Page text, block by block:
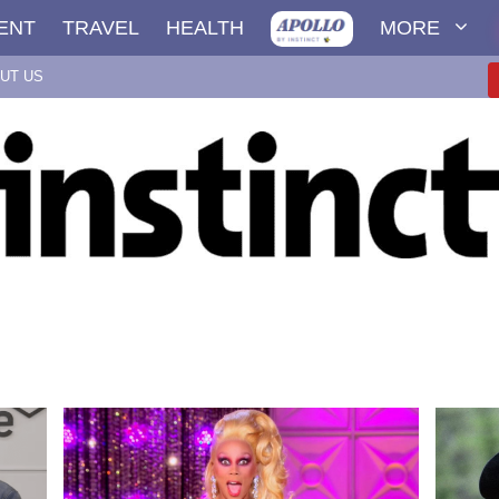
TRAVEL HEALTH MORE
US